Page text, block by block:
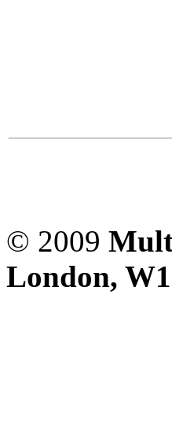
© 2009
London,